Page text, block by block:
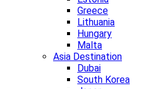
Greece
Lithuania
Hungary
Malta
Asia Destination
Dubai
South Korea